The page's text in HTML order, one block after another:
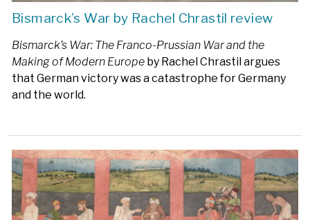
Bismarck’s War by Rachel Chrastil review
Bismarck’s War: The Franco-Prussian War and the
Making of Modern Europe by Rachel Chrastil argues
that German victory was a catastrophe for Germany
and the world.